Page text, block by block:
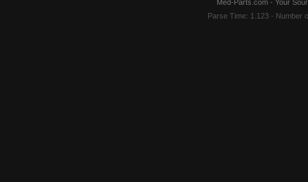
Med-Parts.com - Your
Parse Time: 1.123 - Number